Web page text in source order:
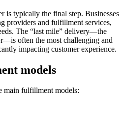
is typically the final step. Businesses
providers and fulfillment services,
The “last mile” delivery—the
often the most challenging and
impacting customer experience.
models
main fulfillment models: